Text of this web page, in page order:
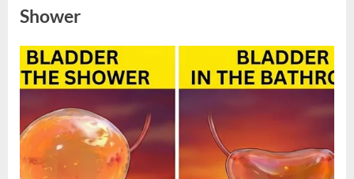
Shower
Posted
on
April
10,
By
admin